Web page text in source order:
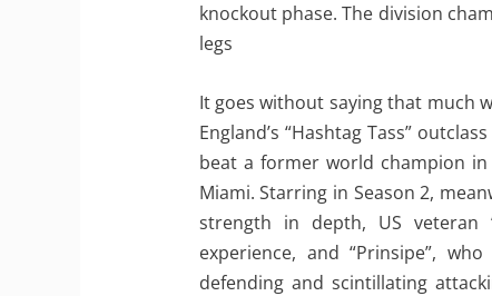
knockout phase. The division
legs
It goes without saying that much
England’s “Hashtag Tass”
beat a former world champion in
Miami. Starring in Season 2,
strength in depth, US veteran
experience, and “Prinsipe”,
defending and scintillating